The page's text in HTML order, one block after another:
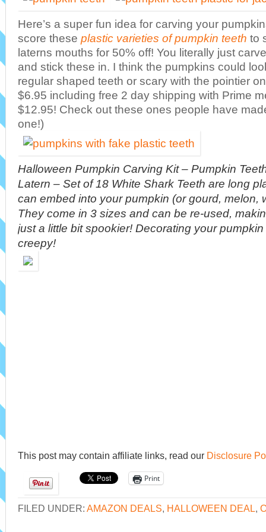
Here’s a super fun idea for carving your
score these plastic varieties of pumpkin teeth to
laterns mouths for 50% off! You literally just
and stick these in. I think the pumpkins could
regular shaped teeth or scary with the pointier
$6.95 including free 2 day shipping with Prime
$12.95! Check out these ones people have
one!)
Halloween Pumpkin Carving Kit – Pumpkin
Latern – Set of 18 White Shark Teeth are long
can embed into your pumpkin (or gourd, melon,
They come in 3 sizes and can be re-used,
just a little bit spookier! Decorating your
creepy!
This post may contain affiliate links, read our Disclosure
Print
FILED UNDER: AMAZON DEALS, HALLOWEEN DEAL,